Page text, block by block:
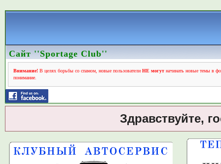
Сайт ''Sportage Club''
Внимание!В целях борьбы со спамом, новые пользователи НЕ могутначинать новые темы в
понимание.
Здравствуйте,